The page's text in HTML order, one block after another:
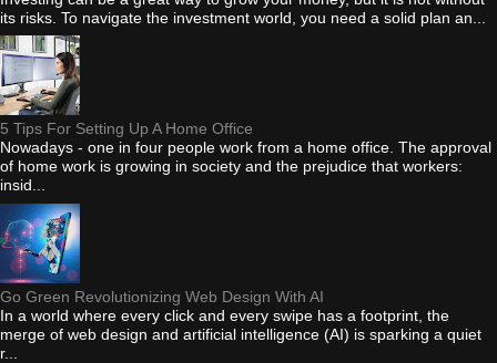
its risks. To navigate the investment world, you need a solid plan an...
5 Tips For Setting Up A Home Office
Nowadays - one in four people work from a home office. The approval
of home work is growing in society and the prejudice that workers:
insid...
Go Green Revolutionizing Web Design With AI
In a world where every click and every swipe has a footprint, the
merge of web design and artificial intelligence (AI) is sparking a quiet
r...